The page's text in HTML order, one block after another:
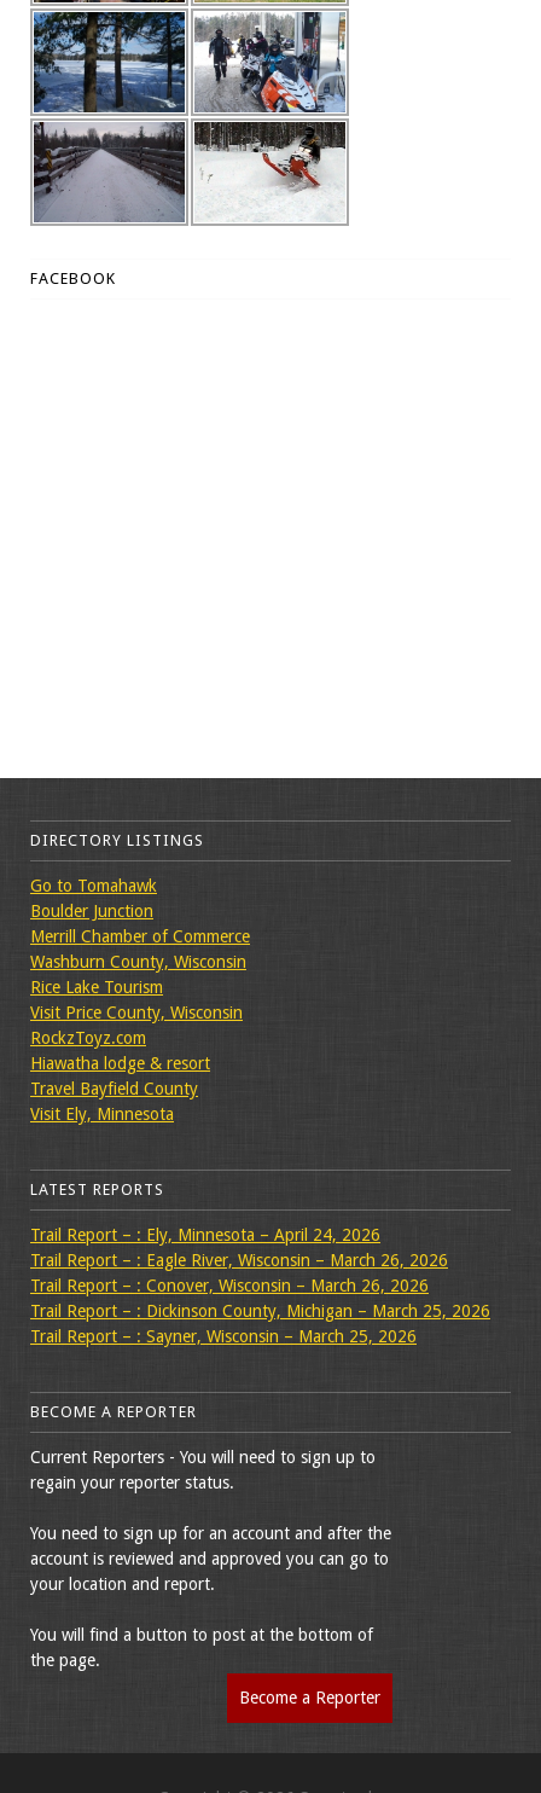
FACEBOOK
DIRECTORY LISTINGS
Go to Tomahawk
Boulder Junction
Merrill Chamber of Commerce
Washburn County, Wisconsin
Rice Lake Tourism
Visit Price County, Wisconsin
RockzToyz.com
Hiawatha lodge & resort
Travel Bayfield County
Visit Ely, Minnesota
LATEST REPORTS
Trail Report – : Ely, Minnesota – April 24, 2026
Trail Report – : Eagle River, Wisconsin – March 26, 2026
Trail Report – : Conover, Wisconsin – March 26, 2026
Trail Report – : Dickinson County, Michigan – March 25, 2026
Trail Report – : Sayner, Wisconsin – March 25, 2026
BECOME A REPORTER
Current Reporters - You will need to sign up to
regain your reporter status.
You need to sign up for an account and after the
account is reviewed and approved you can go to
your location and report.
You will find a button to post at the bottom of
the page.
Become a Reporter